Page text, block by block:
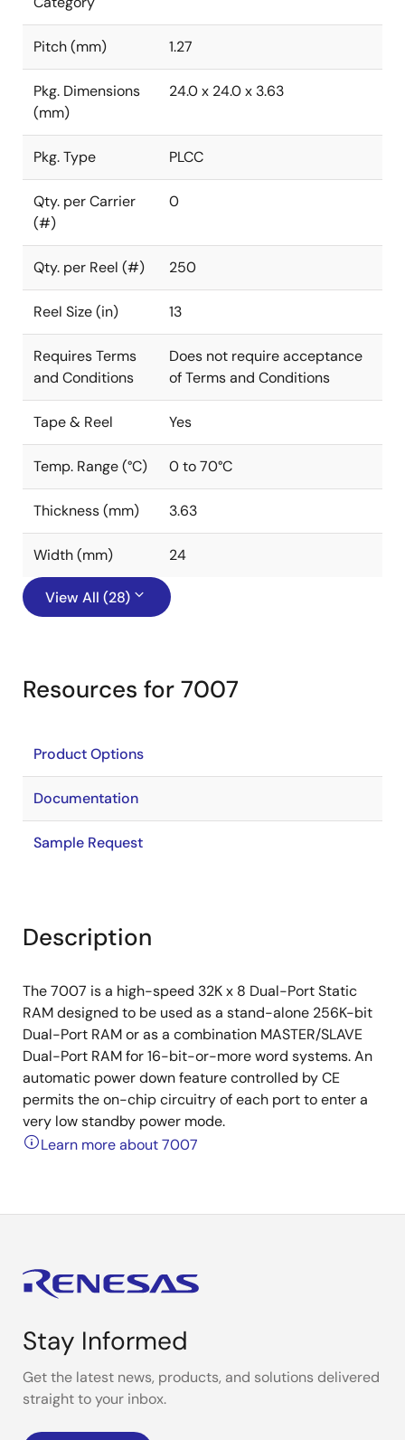
Pitch (mm) 1.27
Pkg. Dimensions
(mm)
24.0 x 24.0 x 3.63
Pkg. Type PLCC
Qty. per Carrier
(#)
0
Qty. per Reel (#) 250
Reel Size (in) 13
Requires Terms
and Conditions
Does not require acceptance
of Terms and Conditions
Tape & Reel Yes
Temp. Range (°C) 0 to 70°C
Thickness (mm) 3.63
Width (mm) 24
View All (28)
Resources for 7007
Product Options
Documentation
Sample Request
Description
The 7007 is a high-speed 32K x 8 Dual-Port Static
RAM designed to be used as a stand-alone 256K-bit
Dual-Port RAM or as a combination MASTER/SLAVE
Dual-Port RAM for 16-bit-or-more word systems. An
automatic power down feature controlled by CE
permits the on-chip circuitry of each port to enter a
very low standby power mode.
Learn more about 7007
Stay Informed
Get the latest news, products, and solutions delivered
straight to your inbox.